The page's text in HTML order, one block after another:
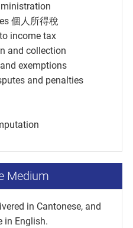
個人所得稅
income tax
and collection
exemptions
and penalties
Medium
in Cantonese, and
in English.